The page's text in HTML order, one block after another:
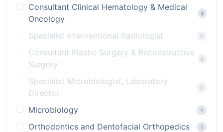
Consultant Clinical Hematology & Medical
Oncology
3
Specialist Interventional Radiologist 0
Consultant Plastic Surgery & Reconstructive
Surgery
0
Specialist Microbiologist, Laboratory
Director
0
Microbiology 1
Orthodontics and Dentofacial Orthopedics 1